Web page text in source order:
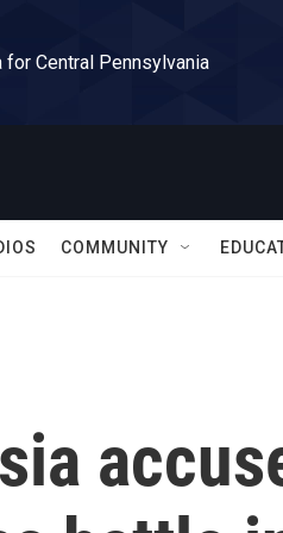
Central Pennsylvania
COMMUNITY